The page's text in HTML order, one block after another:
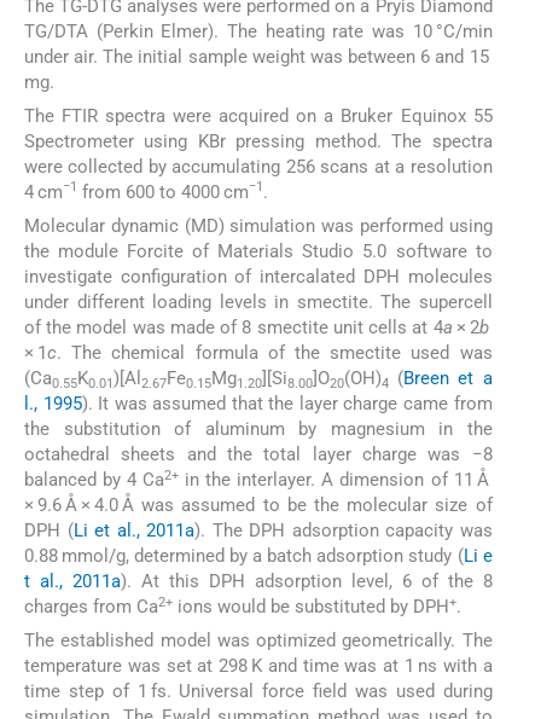
The TG-DTG analyses were performed on a Pryis Diamond
TG/DTA (Perkin Elmer). The heating rate was 10 °C/min
under air. The initial sample weight was between 6 and 15
mg.
The FTIR spectra were acquired on a Bruker Equinox 55
Spectrometer using KBr pressing method. The spectra
were collected by accumulating 256 scans at a resolution
4 cm−1 from 600 to 4000 cm−1 .
Molecular dynamic (MD) simulation was performed using
the module Forcite of Materials Studio 5.0 software to
investigate configuration of intercalated DPH molecules
under different loading levels in smectite. The supercell
of the model was made of 8 smectite unit cells at 4a × 2b
× 1c. The chemical formula of the smectite used was
(Ca0.55K0.01)[Al 2.67Fe0.15Mg1.20][Si8.00]O20(OH)4 (Breen et a
l., 1995). It was assumed that the layer charge came from
the substitution of aluminum by magnesium in the
octahedral sheets and the total layer charge was −8
balanced by 4 Ca2+ in the interlayer. A dimension of 11 Å
× 9.6 Å × 4.0 Å was assumed to be the molecular size of
DPH (Li et al., 2011a). The DPH adsorption capacity was
0.88 mmol/g, determined by a batch adsorption study (Li e
t al., 2011a). At this DPH adsorption level, 6 of the 8
charges from Ca2+ ions would be substituted by DPH+.
The established model was optimized geometrically. The
temperature was set at 298 K and time was at 1 ns with a
time step of 1 fs. Universal force field was used during